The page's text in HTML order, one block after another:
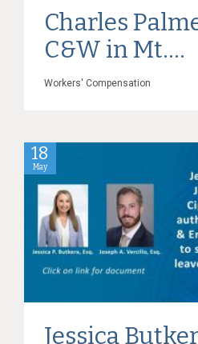
Charles
C&W in Mt....
Workers' Compensation
18
May
Jessica